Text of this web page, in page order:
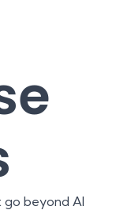
beyond AI